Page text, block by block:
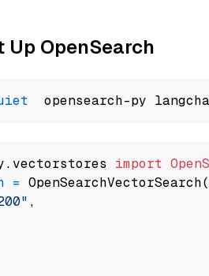
OpenSearch
import
= OpenSearchVectorSearch(
,